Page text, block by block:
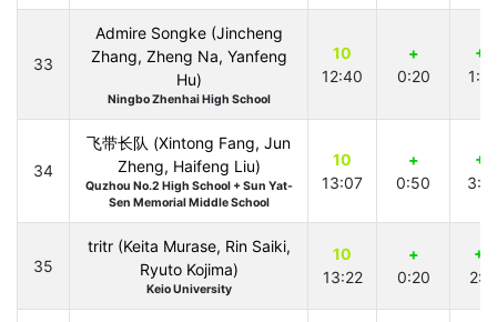
33
Admire Songke (Jincheng
Zhang, Zheng Na, Yanfeng
Hu)
Ningbo Zhenhai High School
10
12:40
+
0:20
+1
34
飞带长队 (Xintong Fang, Jun
Zheng, Haifeng Liu)
Quzhou No.2 High School + Sun Yat-
Sen Memorial Middle School
10
13:07
+
0:50
+1
35
tritr (Keita Murase, Rin Saiki,
Ryuto Kojima)
Keio University
10
13:22
+
0:20
+2